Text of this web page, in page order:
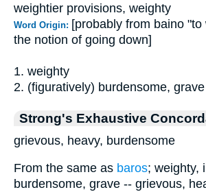
weightier provisions, weighty
Word Origin: [probably from baino "to
the notion of going down]
1. weighty
2. (figuratively) burdensome, grave
Strong's Exhaustive
grievous, heavy, burdensome
From the same as baros; weighty,
burdensome, grave -- grievous,